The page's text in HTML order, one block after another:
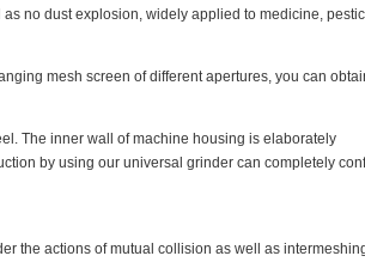
no dust explosion, widely applied to medicine,
mesh screen of different apertures, you can
The inner wall of machine housing is elaborately
by using our universal grinder can completely
the actions of mutual collision as well as